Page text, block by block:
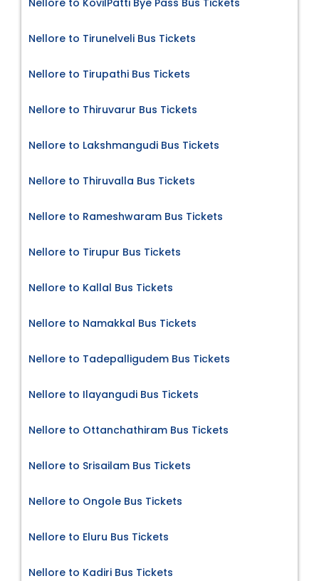
Nellore to KovilPatti Bye Pass Bus Tickets
Nellore to Tirunelveli Bus Tickets
Nellore to Tirupathi Bus Tickets
Nellore to Thiruvarur Bus Tickets
Nellore to Lakshmangudi Bus Tickets
Nellore to Thiruvalla Bus Tickets
Nellore to Rameshwaram Bus Tickets
Nellore to Tirupur Bus Tickets
Nellore to Kallal Bus Tickets
Nellore to Namakkal Bus Tickets
Nellore to Tadepalligudem Bus Tickets
Nellore to Ilayangudi Bus Tickets
Nellore to Ottanchathiram Bus Tickets
Nellore to Srisailam Bus Tickets
Nellore to Ongole Bus Tickets
Nellore to Eluru Bus Tickets
Nellore to Kadiri Bus Tickets